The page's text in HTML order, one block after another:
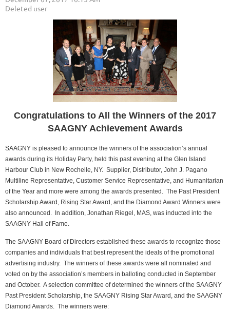
Congratulations to All the Winners of the 2017
SAAGNY Achievement Awards
SAAGNY is pleased to announce the winners of the association’s annual
awards during its Holiday Party, held this past evening at the Glen Island
Harbour Club in New Rochelle, NY. Supplier, Distributor, John J. Pagano
Multiline Representative, Customer Service Representative, and Humanitarian
of the Year and more were among the awards presented. The Past President
Scholarship Award, Rising Star Award, and the Diamond Award Winners were
also announced. In addition, Jonathan Riegel, MAS, was inducted into the
SAAGNY Hall of Fame.
The SAAGNY Board of Directors established these awards to recognize those
companies and individuals that best represent the ideals of the promotional
advertising industry. The winners of these awards were all nominated and
voted on by the association’s members in balloting conducted in September
and October. A selection committee of determined the winners of the SAAGNY
Past President Scholarship, the SAAGNY Rising Star Award, and the SAAGNY
Diamond Awards. The winners were: